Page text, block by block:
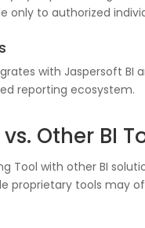
only to authorized
with Jaspersoft
reporting ecosystem.
Other BI
Tool with other BI
proprietary tools may